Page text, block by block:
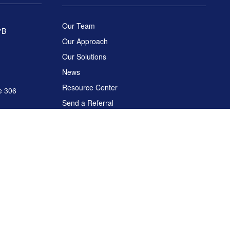
306
Our Team
Our Approach
Our Solutions
News
Resource Center
Send a Referral